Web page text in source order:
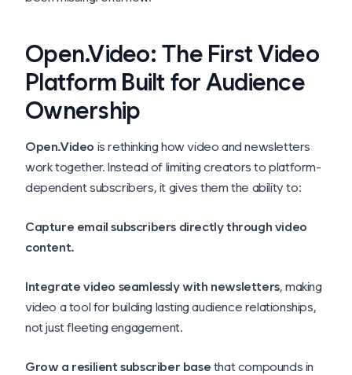
Open.Video: The First Video
Platform Built for Audience
Ownership
Open.Video is rethinking how video and newsletters
work together. Instead of limiting creators to platform-
dependent subscribers, it gives them the ability to:
Capture email subscribers directly through video
content.
Integrate video seamlessly with newsletters, making
video a tool for building lasting audience relationships,
not just fleeting engagement.
Grow a resilient subscriber base that compounds in